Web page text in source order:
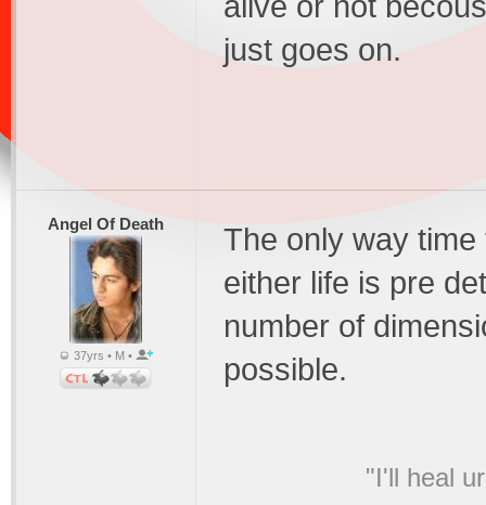
just goes on.
Angel Of Death
37yrs • M •
The only way
either life is pre
number of
possible.
"I'll heal